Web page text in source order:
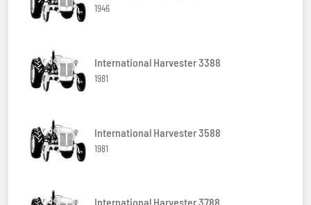
1946
International Harvester 3388
1981
International Harvester 3588
1981
International Harvester 3788